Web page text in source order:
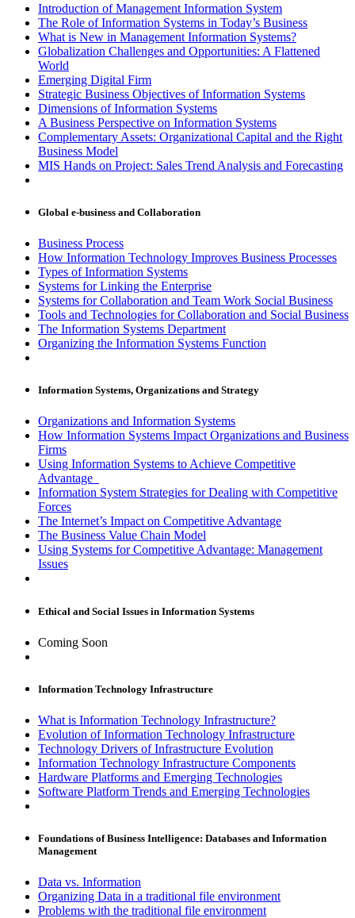
Introduction of Management Information System
The Role of Information Systems in Today’s Business
What is New in Management Information Systems?
Globalization Challenges and Opportunities: A Flattened
World
Emerging Digital Firm
Strategic Business Objectives of Information Systems
Dimensions of Information Systems
A Business Perspective on Information Systems
Complementary Assets: Organizational Capital and the Right
Business Model
MIS Hands on Project: Sales Trend Analysis and Forecasting
Global e-business and Collaboration
Business Process
How Information Technology Improves Business Processes
Types of Information Systems
Systems for Linking the Enterprise
Systems for Collaboration and Team Work Social Business
Tools and Technologies for Collaboration and Social Business
The Information Systems Department
Organizing the Information Systems Function
Information Systems, Organizations and Strategy
Organizations and Information Systems
How Information Systems Impact Organizations and Business
Firms
Using Information Systems to Achieve Competitive
Advantage
Information System Strategies for Dealing with Competitive
Forces
The Internet’s Impact on Competitive Advantage
The Business Value Chain Model
Using Systems for Competitive Advantage: Management
Issues
Ethical and Social Issues in Information Systems
Coming Soon
Information Technology Infrastructure
What is Information Technology Infrastructure?
Evolution of Information Technology Infrastructure
Technology Drivers of Infrastructure Evolution
Information Technology Infrastructure Components
Hardware Platforms and Emerging Technologies
Software Platform Trends and Emerging Technologies
Foundations of Business Intelligence: Databases and Information
Management
Data vs. Information
Organizing Data in a traditional file environment
Problems with the traditional file environment